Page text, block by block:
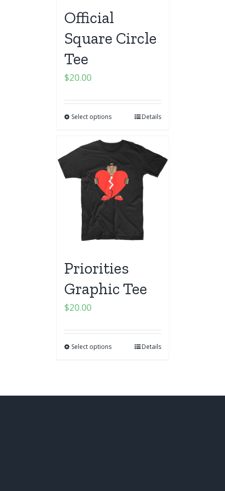
Official
Square Circle
Tee
$20.00
Select options Details
Priorities
Graphic Tee
$20.00
Select options Details